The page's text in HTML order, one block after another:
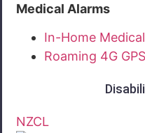
Medical Alarms
In-Home
Roaming 4G
NZCL